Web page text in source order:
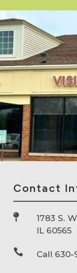
Contact

1783 S.
IL 60565
 Call 630-